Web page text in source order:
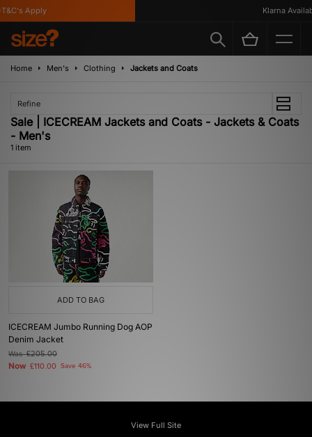
Apply Klarna
Home Men's Clothing Jackets and Coats
Refine
Sale | ICECREAM Jackets and Coats - Jackets & Coats
- Men's
1 item
ADD TO BAG
ICECREAM Jumbo Running Dog AOP
Denim Jacket
Was£205.00
Now £110.00 Save 46%
View Full Site